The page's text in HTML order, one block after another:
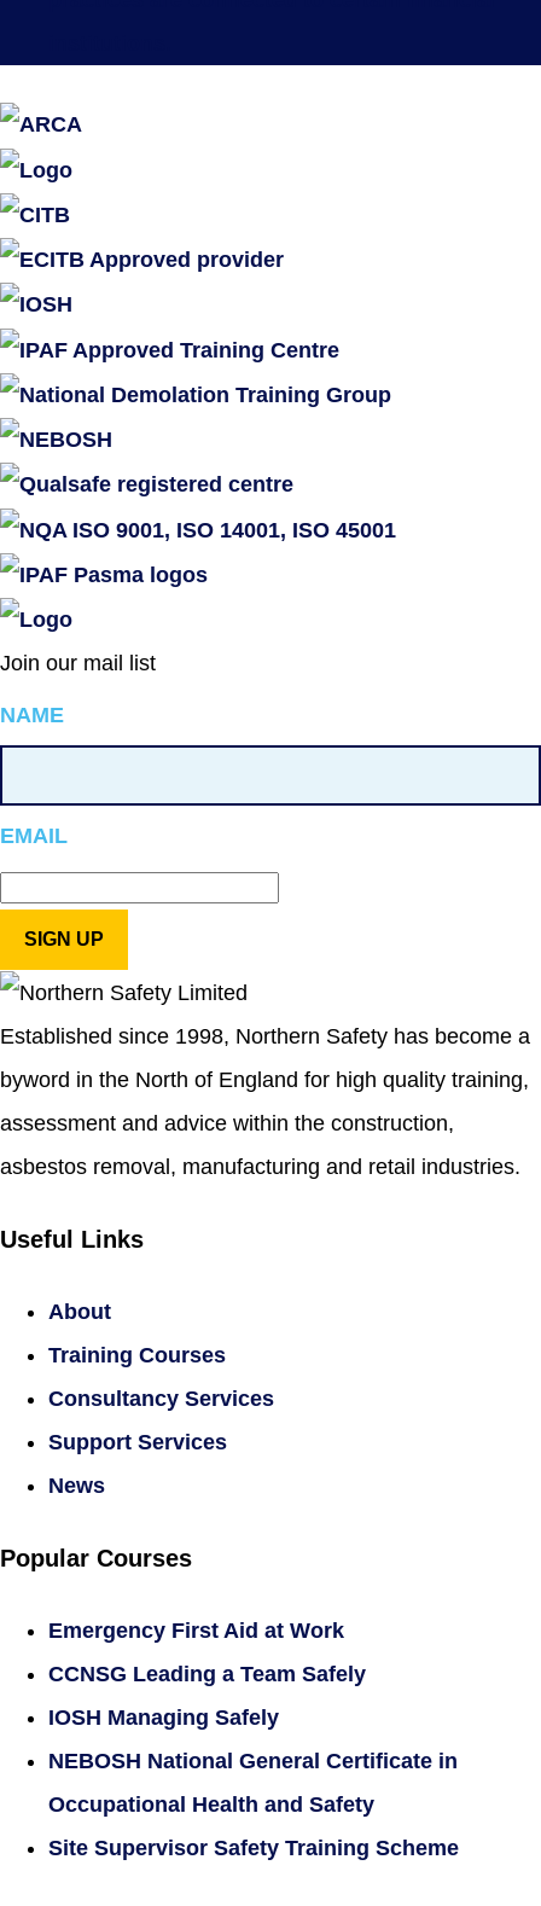
Join our mail list
NAME
EMAIL
Established since 1998, Northern Safety has become a
byword in the North of England for high quality training,
assessment and advice within the construction,
asbestos removal, manufacturing and retail industries.
Useful Links
About
Training Courses
Consultancy Services
Support Services
News
Popular Courses
Emergency First Aid at Work
CCNSG Leading a Team Safely
IOSH Managing Safely
NEBOSH National General Certificate in
Occupational Health and Safety
Site Supervisor Safety Training Scheme